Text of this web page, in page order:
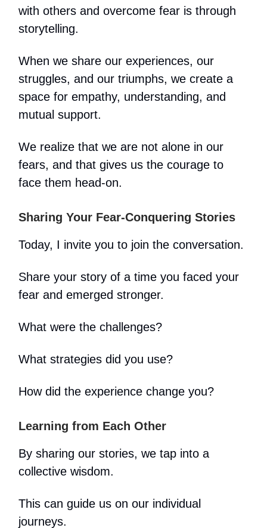
with others and overcome fear is through
storytelling.
When we share our experiences, our
struggles, and our triumphs, we create a
space for empathy, understanding, and
mutual support.
We realize that we are not alone in our
fears, and that gives us the courage to
face them head-on.
Sharing Your Fear-Conquering Stories
Today, I invite you to join the conversation.
Share your story of a time you faced your
fear and emerged stronger.
What were the challenges?
What strategies did you use?
How did the experience change you?
Learning from Each Other
By sharing our stories, we tap into a
collective wisdom.
This can guide us on our individual
journeys.